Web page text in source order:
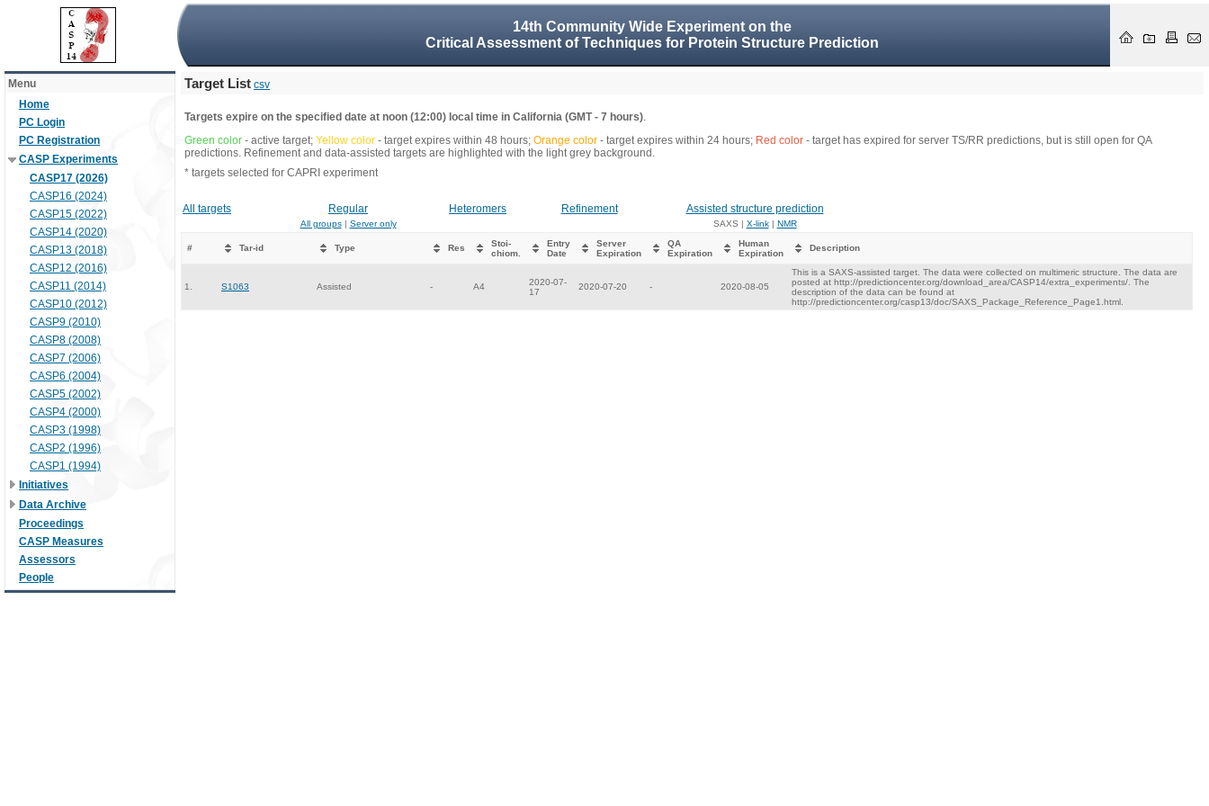
14th Community Wide Experiment on the
Critical Assessment of Techniques for Protein Structure Prediction
Menu
Home
PC Login
PC Registration
CASP Experiments
CASP17 (2026)
CASP16 (2024)
CASP15 (2022)
CASP14 (2020)
CASP13 (2018)
CASP12 (2016)
CASP11 (2014)
CASP10 (2012)
CASP9 (2010)
CASP8 (2008)
CASP7 (2006)
CASP6 (2004)
CASP5 (2002)
CASP4 (2000)
CASP3 (1998)
CASP2 (1996)
CASP1 (1994)
Initiatives
Data Archive
Proceedings
CASP Measures
Assessors
People
Target List csv
Targets expire on the specified date at noon (12:00) local time in California (GMT - 7 hours).
Green color - active target; Yellow color - target expires within 48 hours; Orange color - target expires within 24 hours; Red color - target has expired for server TS/RR predictions, but is still open for QA
predictions. Refinement and data-assisted targets are highlighted with the light grey background.
* targets selected for CAPRI experiment
All targets Regular Heteromers Refinement Assisted structure prediction
All groups| Server only SAXS | X-link| NMR
# Tar-id Type Res
Stoi-
chiom.
Entry
Date
Server
Expiration
QA
Expiration
Human
Expiration
Description
1. S1063 Assisted - A4
2020-07-
17
2020-07-20 - 2020-08-05
This is a SAXS-assisted target. The data were collected on multimeric structure. The data are
posted at http://predictioncenter.org/download_area/CASP14/extra_experiments/. The
description of the data can be found at
http://predictioncenter.org/casp13/doc/SAXS_Package_Reference_Page1.html.